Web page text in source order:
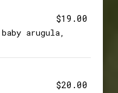
$19.00
arugula,
$20.00